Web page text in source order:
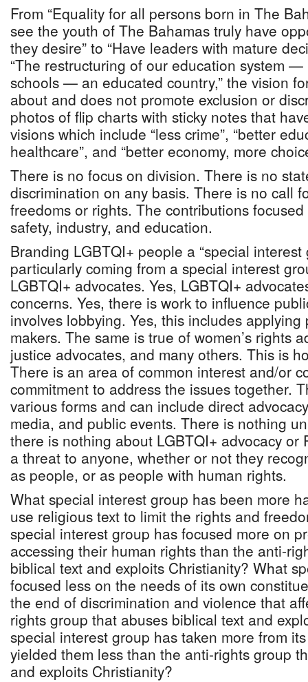
From “Equality for all persons born in The
see the youth of The Bahamas truly have
they desire” to “Have leaders with mature
“The restructuring of our education system
schools — an educated country,” the vision
about and does not promote exclusion or
photos of flip charts with sticky notes that
visions which include “less crime”, “better
healthcare”, and “better economy, more
There is no focus on division. There is no
discrimination on any basis. There is no call
freedoms or rights. The contributions
safety, industry, and education.
Branding LGBTQI+ people a “special
particularly coming from a special interest
LGBTQI+ advocates. Yes, LGBTQI+
concerns. Yes, there is work to influence
involves lobbying. Yes, this includes
makers. The same is true of women’s rights
justice advocates, and many others. This is
There is an area of common interest and/or
commitment to address the issues together.
various forms and can include direct
media, and public events. There is nothing
there is nothing about LGBTQI+ advocacy or
a threat to anyone, whether or not they
as people, or as people with human rights.
What special interest group has been more
use religious text to limit the rights and
special interest group has focused more on
accessing their human rights than the anti-
biblical text and exploits Christianity? What
focused less on the needs of its own
the end of discrimination and violence that
rights group that abuses biblical text and
special interest group has taken more from
yielded them less than the anti-rights group
and exploits Christianity?